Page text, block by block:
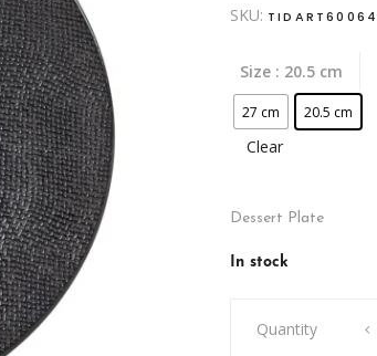
SKU: TIDART60064
Size : 20.5 cm
27 cm 20.5 cm
Clear
Dessert Plate
In stock
Plate
Quantity